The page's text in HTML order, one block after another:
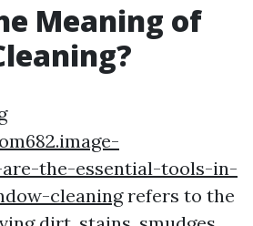
Meaning of
the-essential-tools-in-
cleaningrefers to the